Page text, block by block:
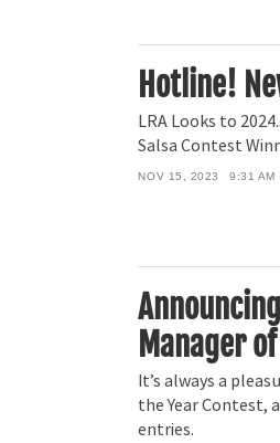
Hotline!
LRA Looks to
Salsa Contest
NOV 15, 2023 9:31 AM
Manager
It’s always a
the Year Contest,
entries.